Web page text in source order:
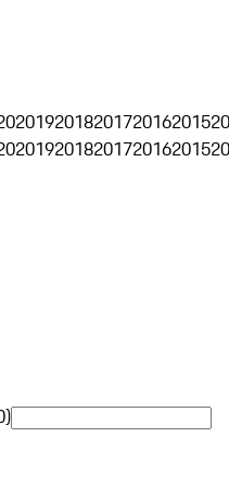
20192018201720162015
20192018201720162015